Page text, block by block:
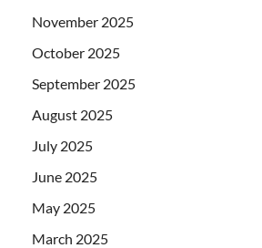
November 2025
October 2025
September 2025
August 2025
July 2025
June 2025
May 2025
March 2025